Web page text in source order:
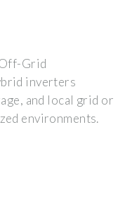
Grid
inverters
and local grid or
environments.